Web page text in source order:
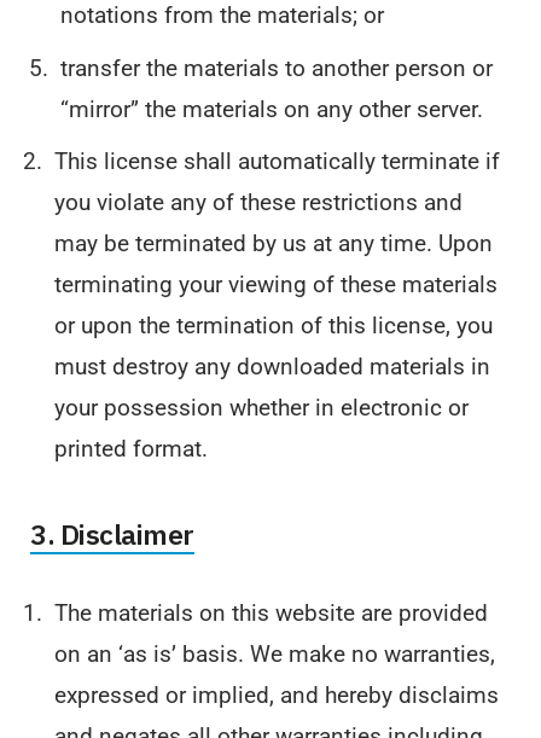
notations from the materials; or
transfer the materials to another person or
“mirror” the materials on any other server.
This license shall automatically terminate if
you violate any of these restrictions and
may be terminated by us at any time. Upon
terminating your viewing of these materials
or upon the termination of this license, you
must destroy any downloaded materials in
your possession whether in electronic or
printed format.
3. Disclaimer
The materials on this website are provided
on an ‘as is’ basis. We make no warranties,
expressed or implied, and hereby disclaims